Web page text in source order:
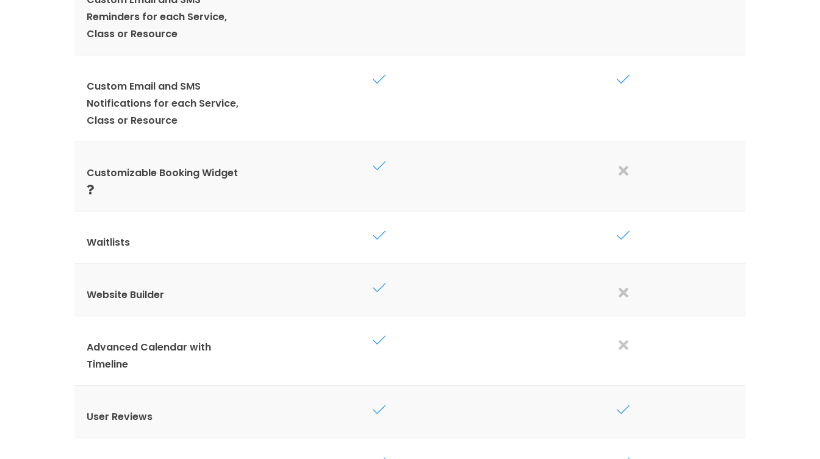
Reminders for each Service,
Class or Resource
Custom Email and SMS
Notifications for each Service,
Class or Resource
Customizable Booking Widget
Waitlists
Website Builder
Advanced Calendar with
Timeline
User Reviews